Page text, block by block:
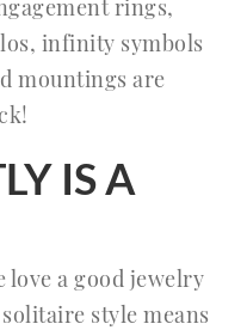
rings,
infinity symbols
mountings are
IS A
love a good jewelry
style means